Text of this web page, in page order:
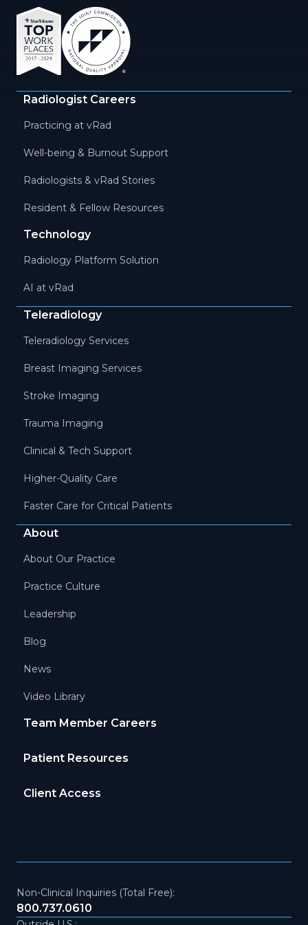
Radiologist Careers
Practicing at vRad
Well-being & Burnout Support
Radiologists & vRad Stories
Resident & Fellow Resources
Technology
Radiology Platform Solution
AI at vRad
Teleradiology
Teleradiology Services
Breast Imaging Services
Stroke Imaging
Trauma Imaging
Clinical & Tech Support
Higher-Quality Care
Faster Care for Critical Patients
About
About Our Practice
Practice Culture
Leadership
Blog
News
Video Library
Team Member Careers
Patient Resources
Client Access
Non-Clinical Inquiries (Total Free):
800.737.0610